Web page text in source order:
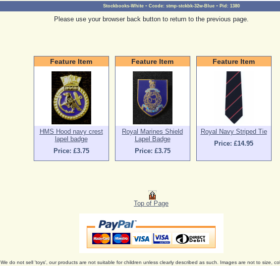
Stockbooks-White - Ccode: stmp-stckbk-32w-Blue - Pid: 1380
Please use your browser back button to return to the previous page.
Feature Item
HMS Hood navy crest
lapel badge
Price: £3.75
Feature Item
Royal Marines Shield
Lapel Badge
Price: £3.75
Feature Item
Royal Navy Striped Tie
Price: £14.95
Top of Page
We do not sell 'toys', our products are not suitable for children unless clearly described as such. Images are not to size,